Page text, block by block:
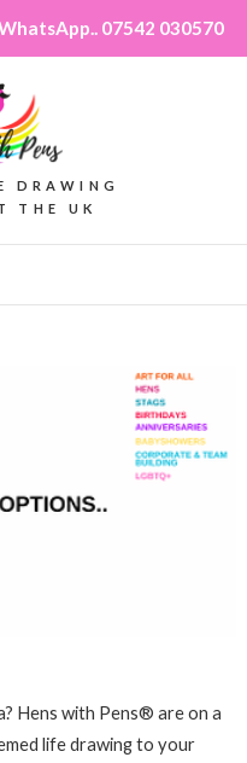
07542 030570
DRAWING
THE UK
Hens with Pens® are on a
life drawing to your